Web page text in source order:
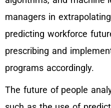
managers in
predicting workforce
prescribing and
programs accordingly.
The future of people